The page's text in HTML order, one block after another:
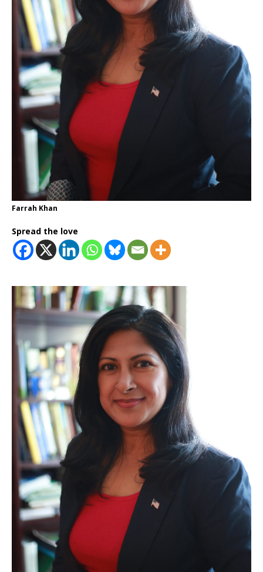
Farrah Khan
Spread the love